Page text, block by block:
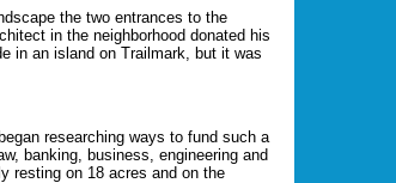
the two entrances to the
in the neighborhood donated his
in an island on Trailmark, but it was
researching ways to fund such a
banking, business, engineering and
resting on 18 acres and on the